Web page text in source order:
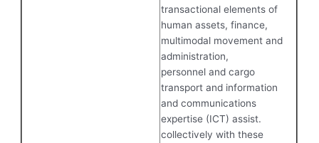
transactional elements of
human assets, finance,
multimodal movement and
administration,
personnel and cargo
transport and information
and communications
expertise (ICT) assist.
collectively with these